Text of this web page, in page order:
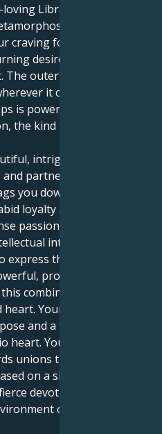
Libra sun syncs up
oriented
craving for equilibrium is
desire for intense
outer you loves to
it can, but the
is powered by a fierce
the kind that takes over
intriguing pull. Your
partner perfectly. But
you down to one that is
loyalty and the
passion. You get to not
intimacy of human
that love in way
protective and loyal.
combination is Loving
Your Libra's social
and a faithful
heart. You feel
unions that seem soul-
on a shared emotional
devotion. The love
of mutual honor